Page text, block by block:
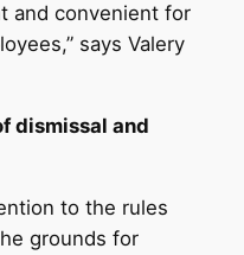
and convenient for
says Valery
dismissal and
to the rules
grounds for